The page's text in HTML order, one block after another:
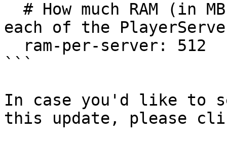
each of the
```
In case you'd like to
this update, please